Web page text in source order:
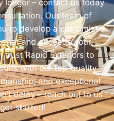
longer – contact us today
Our team of
to develop a customized
and exceeds your
trust Rapid Exteriors to
with our top-quality
and exceptional
delay – reach out to us
started!